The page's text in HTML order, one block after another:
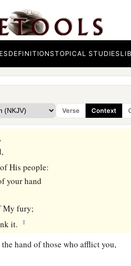
DEFINITIONSTOPICAL STUDIES
Verse Context
you?
the streets,
of theLord,
this, you afflicted,
wine. ‡
His people:
your hand
My fury;
it.
‡
hand of those who afflict you,